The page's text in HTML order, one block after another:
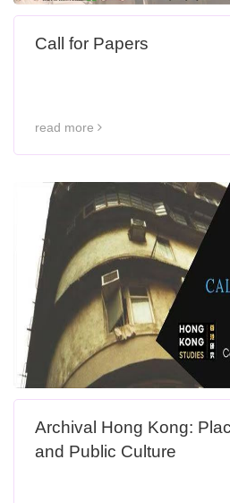
Call for Papers
read more
Archival Hong Kong:
and Public Culture